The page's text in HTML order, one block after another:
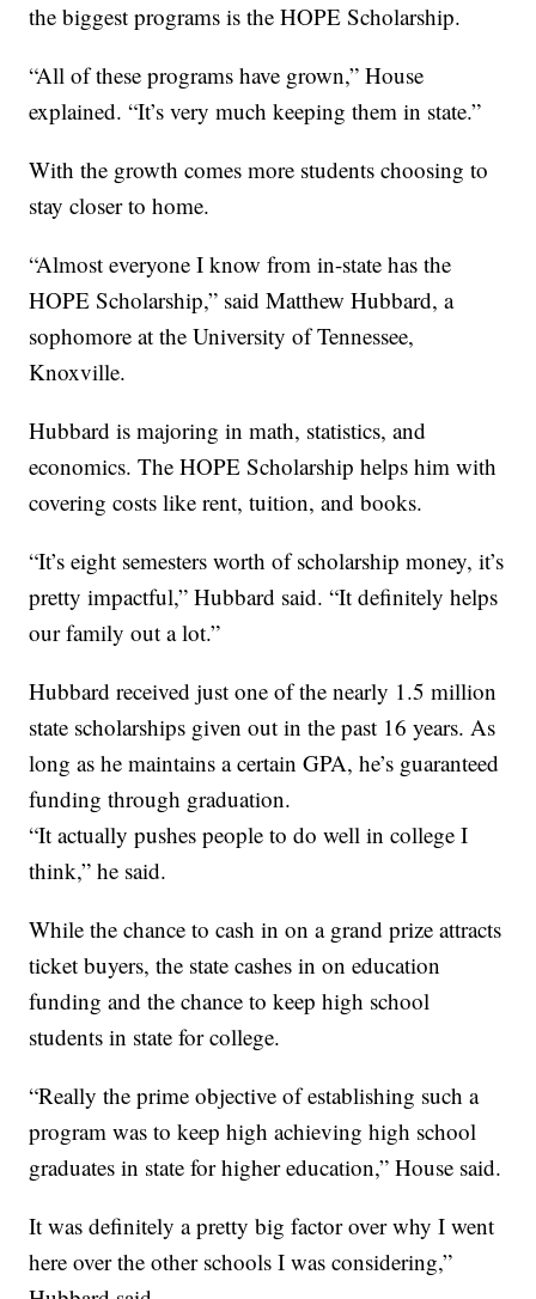
the biggest programs is the HOPE Scholarship.
“All of these programs have grown,” House
explained. “It’s very much keeping them in state.”
With the growth comes more students choosing to
stay closer to home.
“Almost everyone I know from in-state has the
HOPE Scholarship,” said Matthew Hubbard, a
sophomore at the University of Tennessee,
Knoxville.
Hubbard is majoring in math, statistics, and
economics. The HOPE Scholarship helps him with
covering costs like rent, tuition, and books.
“It’s eight semesters worth of scholarship money, it’s
pretty impactful,” Hubbard said. “It definitely helps
our family out a lot.”
Hubbard received just one of the nearly 1.5 million
state scholarships given out in the past 16 years. As
long as he maintains a certain GPA, he’s guaranteed
funding through graduation.
“It actually pushes people to do well in college I
think,” he said.
While the chance to cash in on a grand prize attracts
ticket buyers, the state cashes in on education
funding and the chance to keep high school
students in state for college.
“Really the prime objective of establishing such a
program was to keep high achieving high school
graduates in state for higher education,” House said.
It was definitely a pretty big factor over why I went
here over the other schools I was considering,”